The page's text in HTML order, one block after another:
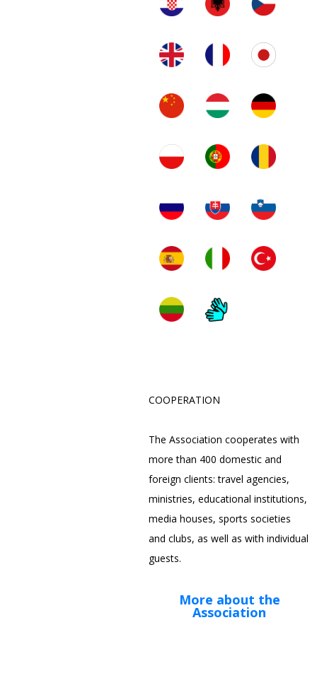
COOPERATION
The Association cooperates with
more than 400 domestic and
foreign clients: travel agencies,
ministries, educational institutions,
media houses, sports societies
and clubs, as well as with individual
guests.
More about the
Association